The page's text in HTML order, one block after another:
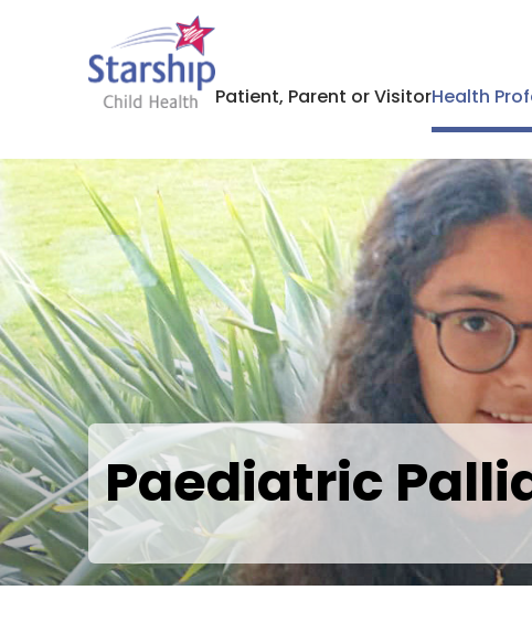
Patient, Parent or VisitorHealth
Paediatric